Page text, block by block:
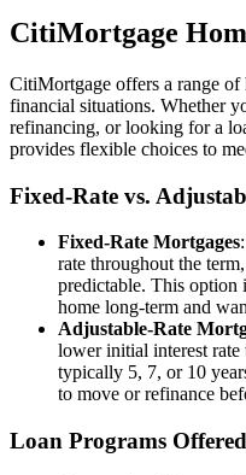
CitiMortgage
CitiMortgage offers a range
financial situations. Whether
refinancing, or looking for a
provides flexible choices to
Fixed-Rate vs.
Fixed-Rate Mortgages
rate throughout the
predictable. This option
home long-term and
Adjustable-Rate
lower initial interest rate
typically 5, 7, or 10
to move or refinance
Loan Programs